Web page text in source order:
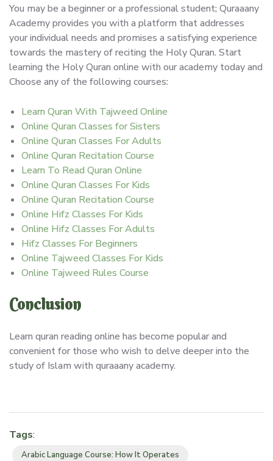
You may be a beginner or a professional student; Quraaany
Academy provides you with a platform that addresses
your individual needs and promises a satisfying experience
towards the mastery of reciting the Holy Quran. Start
learning the Holy Quran online with our academy today and
Choose any of the following courses:
Learn Quran With Tajweed Online
Online Quran Classes for Sisters
Online Quran Classes For Adults
Online Quran Recitation Course
Learn To Read Quran Online
Online Quran Classes For Kids
Online Quran Recitation Course
Online Hifz Classes For Kids
Online Hifz Classes For Adults
Hifz Classes For Beginners
Online Tajweed Classes For Kids
Online Tajweed Rules Course
Conclusion
Learn quran reading online has become popular and
convenient for those who wish to delve deeper into the
study of Islam with quraaany academy.
Tags:
Arabic Language Course: How It Operates